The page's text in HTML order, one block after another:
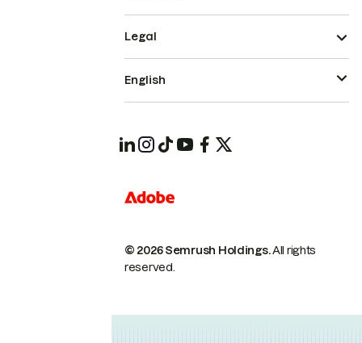
© 2026 Semrush Holdings.All rights
reserved.
Legal
English